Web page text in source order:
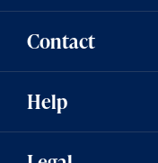
Our history
Careers
News
Contact
Contact us
Contact a team member
Help